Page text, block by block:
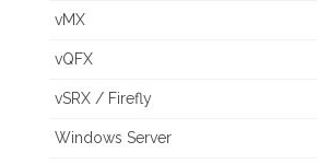
vMX
vQFX
vSRX / Firefly
Windows Server